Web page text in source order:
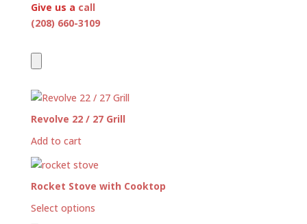
Give us a call
(208) 660-3109
Revolve 22 / 27 Grill
Add to cart
Rocket Stove with Cooktop
Select options